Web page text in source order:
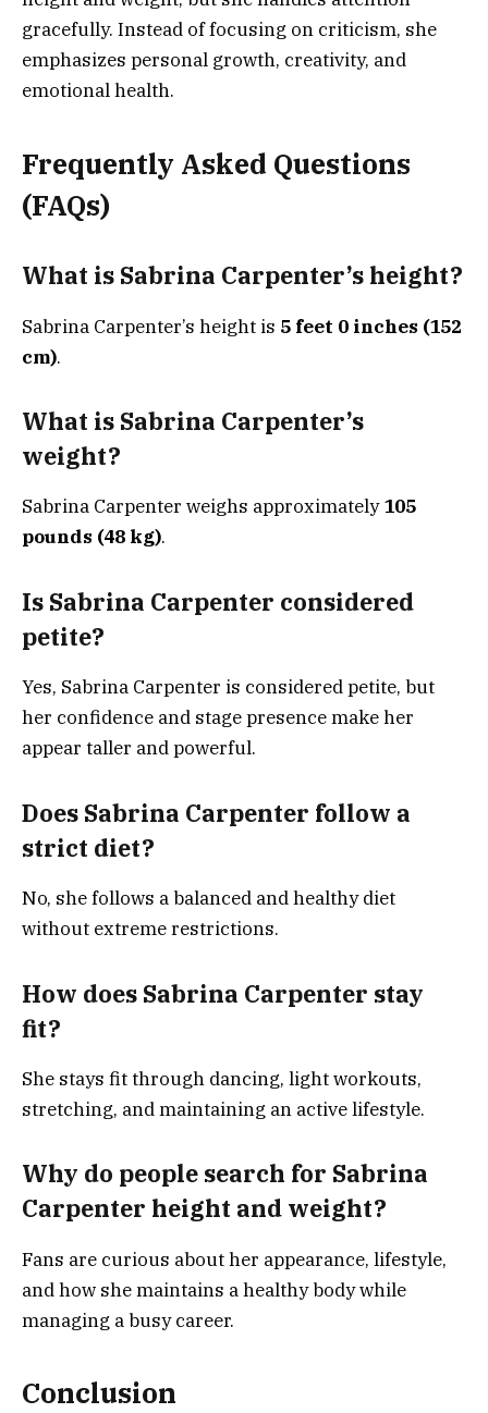
gracefully. Instead of focusing on criticism, she
emphasizes personal growth, creativity, and
emotional health.
Frequently Asked Questions
(FAQs)
What is Sabrina Carpenter’s height?
Sabrina Carpenter’s height is 5 feet 0 inches (152
cm).
What is Sabrina Carpenter’s
weight?
Sabrina Carpenter weighs approximately105
pounds (48 kg).
Is Sabrina Carpenter considered
petite?
Yes, Sabrina Carpenter is considered petite, but
her confidence and stage presence make her
appear taller and powerful.
Does Sabrina Carpenter follow a
strict diet?
No, she follows a balanced and healthy diet
without extreme restrictions.
How does Sabrina Carpenter stay
fit?
She stays fit through dancing, light workouts,
stretching, and maintaining an active lifestyle.
Why do people search for Sabrina
Carpenter height and weight?
Fans are curious about her appearance, lifestyle,
and how she maintains a healthy body while
managing a busy career.
Conclusion